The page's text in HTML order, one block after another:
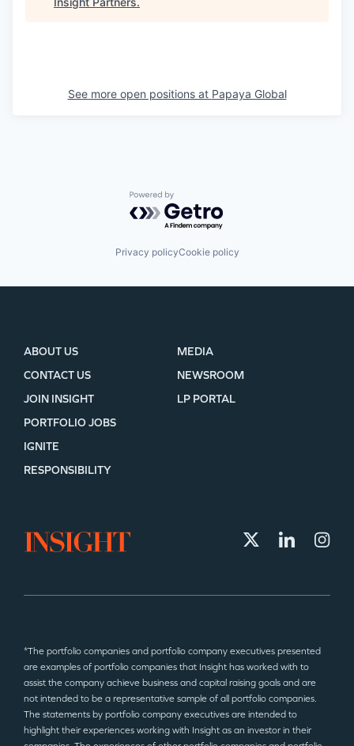
See more open positions at Papaya Global
Powered by Getro.com
Privacy policyCookie policy
ABOUT US
CONTACT US
JOIN INSIGHT
MEDIA
NEWSROOM
LP PORTAL
PORTFOLIO JOBS
IGNITE
RESPONSIBILITY
*The portfolio companies and portfolio company executives presented
are examples of portfolio companies that Insight has worked with to
assist the company achieve business and capital raising goals and are
not intended to be a representative sample of all portfolio companies.
The statements by portfolio company executives are intended to
highlight their experiences working with Insight as an investor in their